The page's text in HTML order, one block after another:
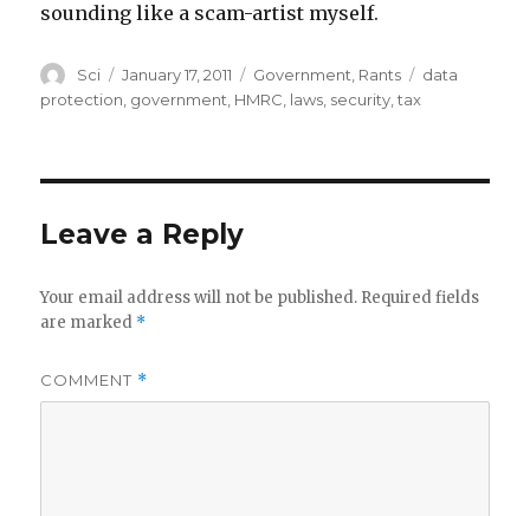
sounding like a scam-artist myself.
Author
Sci
Posted
on
January 17, 2011 Categories
Government Rants Tags
data
protection government HMRC laws security ,tax
Leave a Reply
Your email address will not be published. Required fields
are marked *
COMMENT *